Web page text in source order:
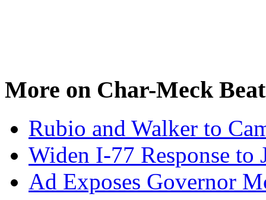
More on Char-Meck Beat
Rubio and Walker to
Widen I-77 Response to
Ad Exposes Governor